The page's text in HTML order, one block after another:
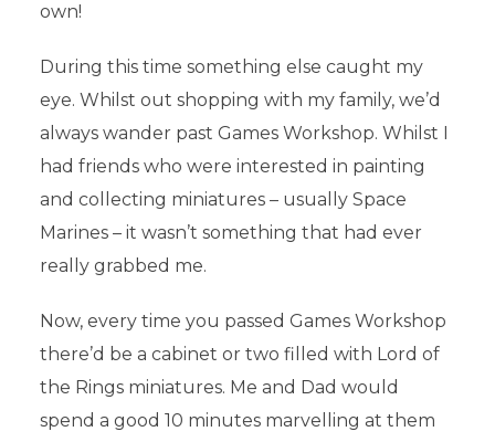
own!
During this time something else caught my
eye. Whilst out shopping with my family, we’d
always wander past Games Workshop. Whilst I
had friends who were interested in painting
and collecting miniatures – usually Space
Marines – it wasn’t something that had ever
really grabbed me.
Now, every time you passed Games Workshop
there’d be a cabinet or two filled with Lord of
the Rings miniatures. Me and Dad would
spend a good 10 minutes marvelling at them